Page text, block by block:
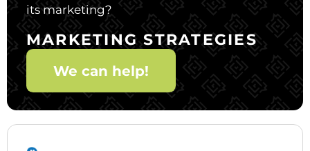
its marketing?
MARKETING STRATEGIES
We can help!